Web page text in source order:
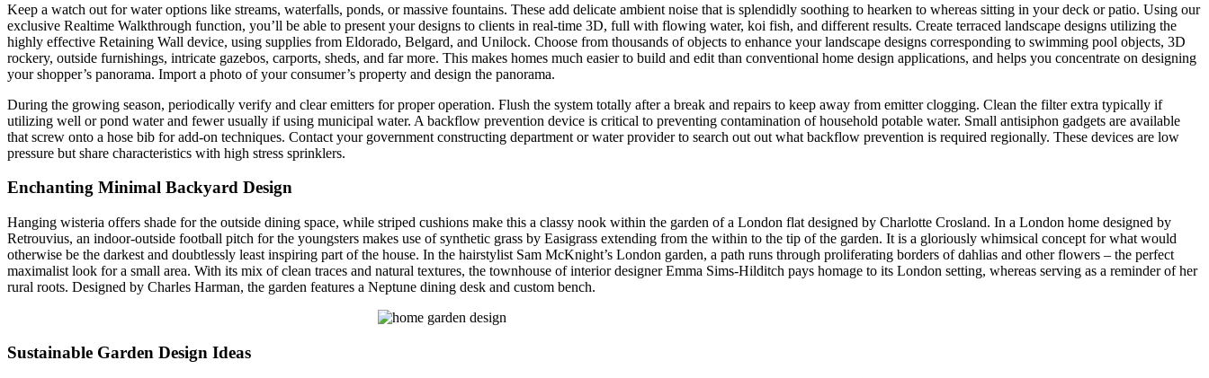
Keep a watch out for water options like streams, waterfalls, ponds, or massive fountains. These add delicate ambient noise that is splendidly soothing to hearken to whereas sitting in your deck or patio. Using our
exclusive Realtime Walkthrough function, you’ll be able to present your designs to clients in real-time 3D, full with flowing water, koi fish, and different results. Create terraced landscape designs utilizing the
highly effective Retaining Wall device, using supplies from Eldorado, Belgard, and Unilock. Choose from thousands of objects to enhance your landscape designs corresponding to swimming pool objects, 3D
rockery, outside furnishings, intricate gazebos, carports, sheds, and far more. This makes homes much easier to build and edit than conventional home design applications, and helps you concentrate on designing
your shopper’s panorama. Import a photo of your consumer’s property and design the panorama.
During the growing season, periodically verify and clear emitters for proper operation. Flush the system totally after a break and repairs to keep away from emitter clogging. Clean the filter extra typically if
utilizing well or pond water and fewer usually if using municipal water. A backflow prevention device is critical to preventing contamination of household potable water. Small antisiphon gadgets are available
that screw onto a hose bib for add-on techniques. Contact your government constructing department or water provider to search out out what backflow prevention is required regionally. These devices are low
pressure but share characteristics with high stress sprinklers.
Enchanting Minimal Backyard Design
Hanging wisteria offers shade for the outside dining space, while striped cushions make this a classy nook within the garden of a London flat designed by Charlotte Crosland. In a London home designed by
Retrouvius, an indoor-outside football pitch for the youngsters makes use of synthetic grass by Easigrass extending from the within to the tip of the garden. It is a gloriously whimsical concept for what would
otherwise be the darkest and doubtlessly least inspiring part of the house. In the hairstylist Sam McKnight’s London garden, a path runs through proliferating borders of dahlias and other flowers – the perfect
maximalist look for a small area. With its mix of clean traces and natural textures, the townhouse of interior designer Emma Sims-Hilditch pays homage to its London setting, whereas serving as a reminder of her
rural roots. Designed by Charles Harman, the garden features a Neptune dining desk and custom bench.
Sustainable Garden Design Ideas